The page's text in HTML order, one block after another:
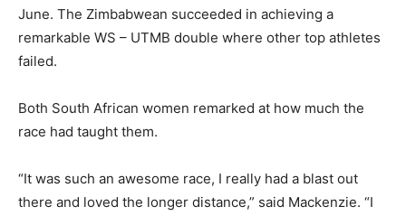
June. The Zimbabwean succeeded in achieving a
remarkable WS – UTMB double where other top athletes
failed.
Both South African women remarked at how much the
race had taught them.
“It was such an awesome race, I really had a blast out
there and loved the longer distance,” said Mackenzie. “I